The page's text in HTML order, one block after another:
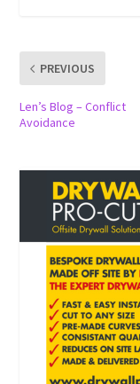
PREVIOUS
Len’s Blog – Conflict
Avoidance